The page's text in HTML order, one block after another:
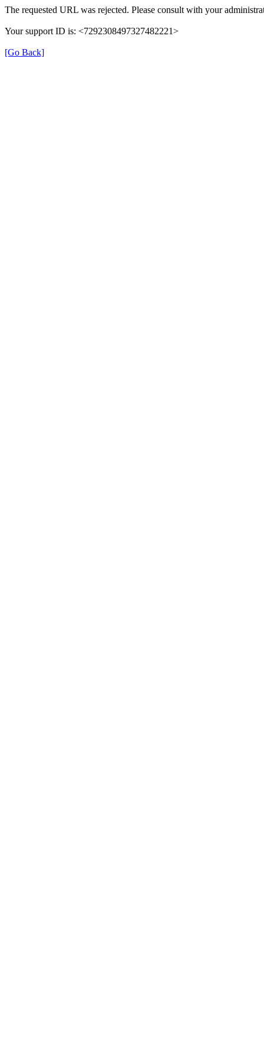
The requested URL was rejected. Please consult with your
Your support ID is: <7292308497327482221>
[Go Back]